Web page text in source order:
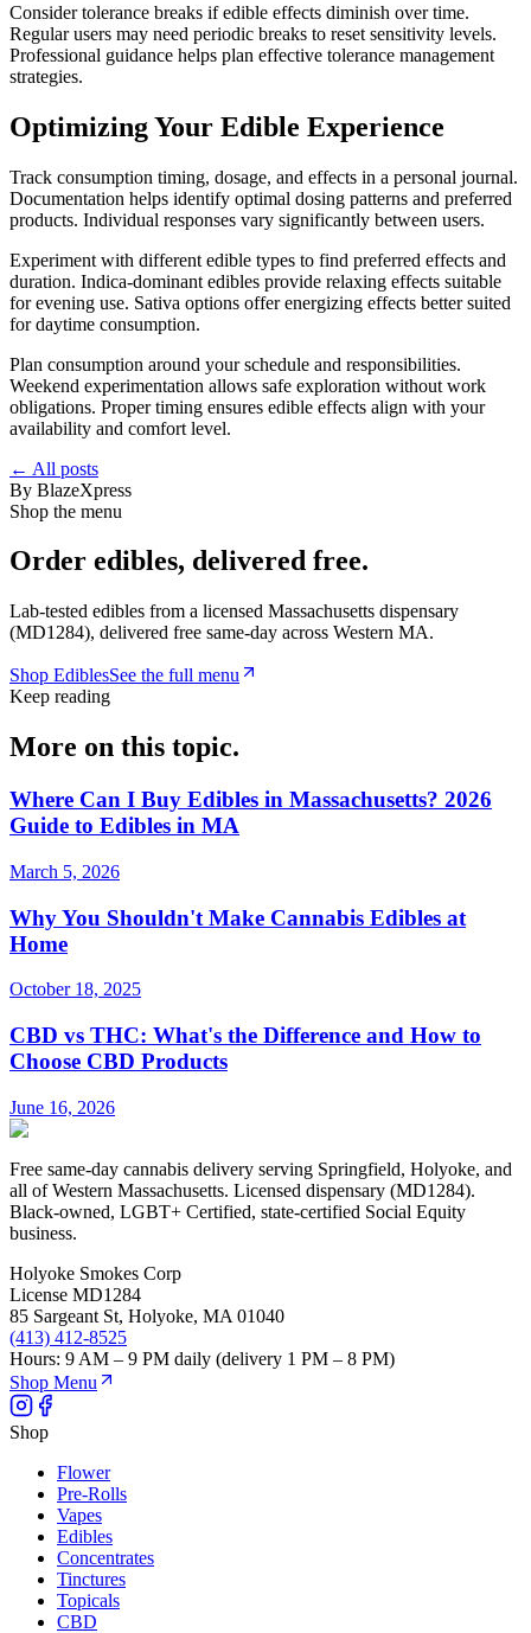
Consider tolerance breaks if edible effects diminish over time.
Regular users may need periodic breaks to reset sensitivity levels.
Professional guidance helps plan effective tolerance management
strategies.
Optimizing Your Edible Experience
Track consumption timing, dosage, and effects in a personal journal.
Documentation helps identify optimal dosing patterns and preferred
products. Individual responses vary significantly between users.
Experiment with different edible types to find preferred effects and
duration. Indica-dominant edibles provide relaxing effects suitable
for evening use. Sativa options offer energizing effects better suited
for daytime consumption.
Plan consumption around your schedule and responsibilities.
Weekend experimentation allows safe exploration without work
obligations. Proper timing ensures edible effects align with your
availability and comfort level.
← All posts
By BlazeXpress
Shop the menu
Order edibles, delivered free.
Lab-tested edibles from a licensed Massachusetts dispensary
(MD1284), delivered free same-day across Western MA.
Shop EdiblesSee the full menu
Keep reading
More on this topic.
Where Can I Buy Edibles in Massachusetts? 2026
Guide to Edibles in MA
March 5, 2026
Why You Shouldn't Make Cannabis Edibles at
Home
October 18, 2025
CBD vs THC: What's the Difference and How to
Choose CBD Products
June 16, 2026
Free same-day cannabis delivery serving Springfield, Holyoke, and
all of Western Massachusetts. Licensed dispensary (MD1284).
Black-owned, LGBT+ Certified, state-certified Social Equity
business.
Holyoke Smokes Corp
License MD1284
85 Sargeant St, Holyoke, MA 01040
(413) 412-8525
Hours: 9 AM – 9 PM daily (delivery 1 PM – 8 PM)
Shop Menu
Shop
Flower
Pre-Rolls
Vapes
Edibles
Concentrates
Tinctures
Topicals
CBD